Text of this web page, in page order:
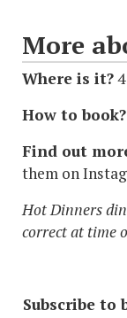
More
Where is it?
How to book?
Find out
them on
Hot Dinners
correct at time
Subscribe